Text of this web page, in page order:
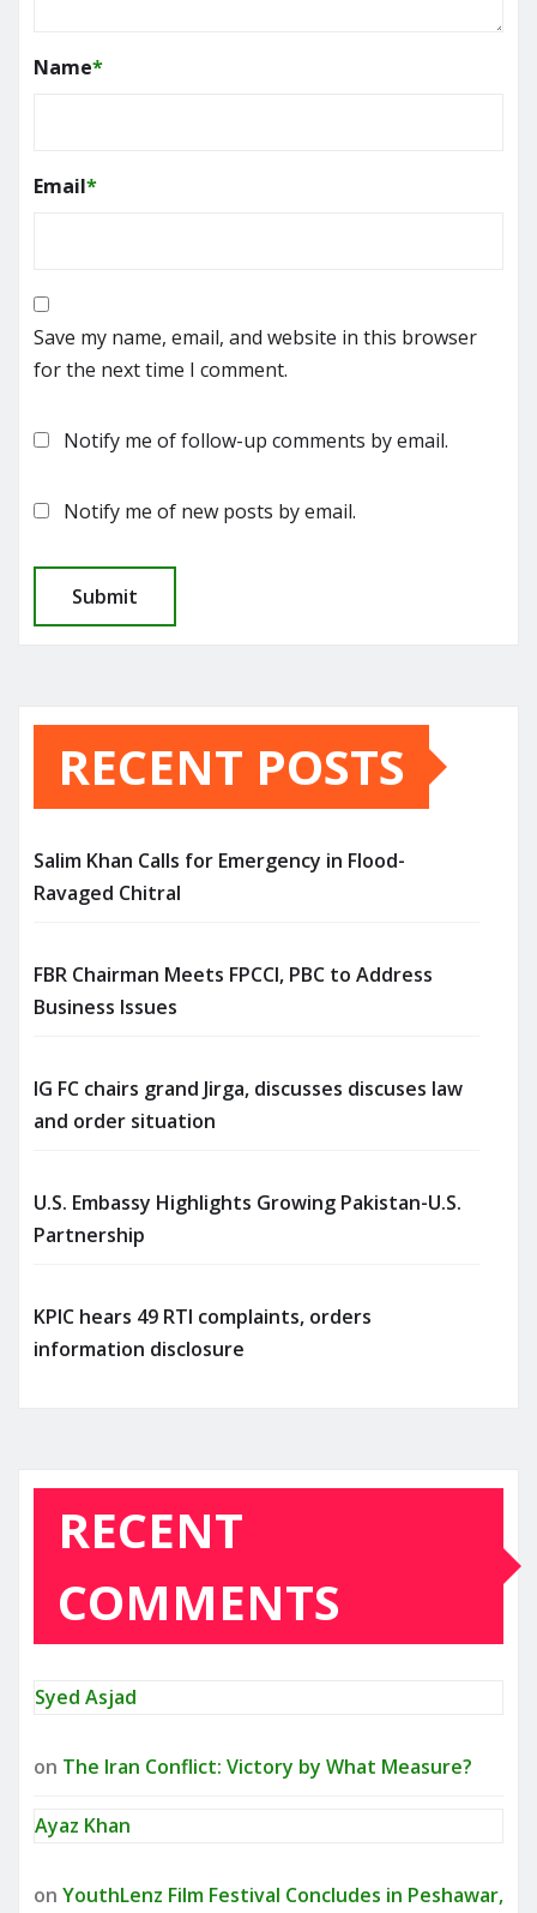
Name*
Email*
Save my name, email, and website in this browser
for the next time I comment.
Notify me of follow-up comments by email.
Notify me of new posts by email.
RECENT POSTS
Salim Khan Calls for Emergency in Flood-
Ravaged Chitral
FBR Chairman Meets FPCCI, PBC to Address
Business Issues
IG FC chairs grand Jirga, discusses discuses law
and order situation
U.S. Embassy Highlights Growing Pakistan-U.S.
Partnership
KPIC hears 49 RTI complaints, orders
information disclosure
RECENT
COMMENTS
Syed Asjad
on The Iran Conflict: Victory by What Measure?
Ayaz Khan
on YouthLenz Film Festival Concludes in Peshawar,